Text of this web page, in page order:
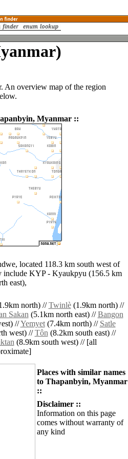
An overview map of the region
Myanmar ::
located 118.3 km south west of
include KYP - Kyaukpyu (156.5 km
east),
north) //Twinlè(1.9km north) //
Sakan(5.1km north east) //Bangon
//Yemyet(7.4km north) // Satle
west) //Tôn(8.2km south east) //
(8.9km south west) // [all
Places with similar names
to Thapanbyin, Myanmar
::
Disclaimer ::
Information on this page
comes without warranty of
any kind